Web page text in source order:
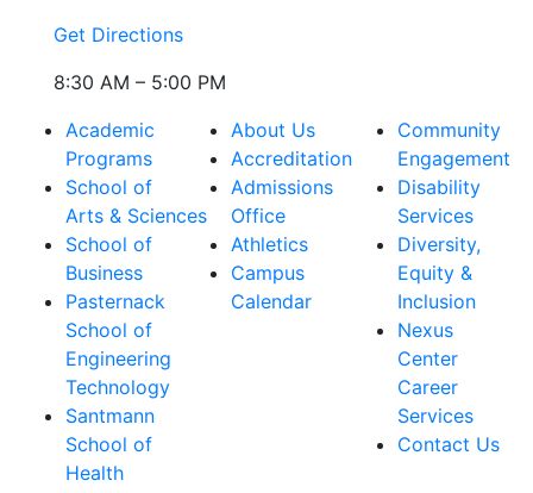
Get Directions
8:30 AM – 5:00 PM
Academic
Programs
School of
Arts & Sciences
School of
Business
Pasternack
School of
Engineering
Technology
Santmann
School of
Health
About Us
Accreditation
Admissions
Office
Athletics
Campus
Calendar
Community
Engagement
Disability
Services
Diversity,
Equity &
Inclusion
Nexus
Center
Career
Services
Contact Us